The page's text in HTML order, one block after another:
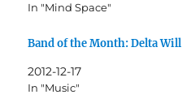
In "Mind Space"
Band of the Month: Delta Will
2012-12-17
In "Music"